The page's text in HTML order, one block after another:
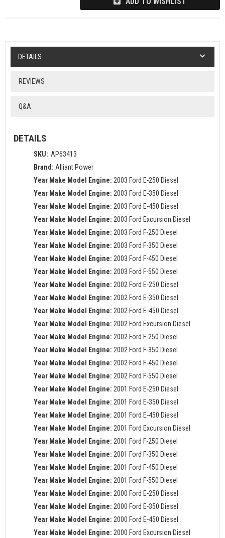
DETAILS
REVIEWS
Q&A
DETAILS
SKU: AP63413
Brand: Alliant Power
Year Make Model Engine: 2003 Ford E-250 Diesel
Year Make Model Engine: 2003 Ford E-350 Diesel
Year Make Model Engine: 2003 Ford E-450 Diesel
Year Make Model Engine: 2003 Ford Excursion Diesel
Year Make Model Engine: 2003 Ford F-250 Diesel
Year Make Model Engine: 2003 Ford F-350 Diesel
Year Make Model Engine: 2003 Ford F-450 Diesel
Year Make Model Engine: 2003 Ford F-550 Diesel
Year Make Model Engine: 2002 Ford E-250 Diesel
Year Make Model Engine: 2002 Ford E-350 Diesel
Year Make Model Engine: 2002 Ford E-450 Diesel
Year Make Model Engine: 2002 Ford Excursion Diesel
Year Make Model Engine: 2002 Ford F-250 Diesel
Year Make Model Engine: 2002 Ford F-350 Diesel
Year Make Model Engine: 2002 Ford F-450 Diesel
Year Make Model Engine: 2002 Ford F-550 Diesel
Year Make Model Engine: 2001 Ford E-250 Diesel
Year Make Model Engine: 2001 Ford E-350 Diesel
Year Make Model Engine: 2001 Ford E-450 Diesel
Year Make Model Engine: 2001 Ford Excursion Diesel
Year Make Model Engine: 2001 Ford F-250 Diesel
Year Make Model Engine: 2001 Ford F-350 Diesel
Year Make Model Engine: 2001 Ford F-450 Diesel
Year Make Model Engine: 2001 Ford F-550 Diesel
Year Make Model Engine: 2000 Ford E-250 Diesel
Year Make Model Engine: 2000 Ford E-350 Diesel
Year Make Model Engine: 2000 Ford E-450 Diesel
Year Make Model Engine: 2000 Ford Excursion Diesel